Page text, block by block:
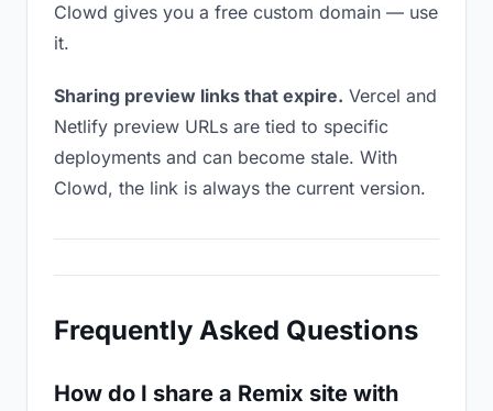
Clowd gives you a free custom domain — use
it.
Sharing preview links that expire. Vercel and
Netlify preview URLs are tied to specific
deployments and can become stale. With
Clowd, the link is always the current version.
Frequently Asked Questions
How do I share a Remix site with